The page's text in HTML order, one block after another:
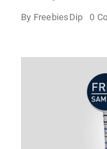
By FreebiesDip 0